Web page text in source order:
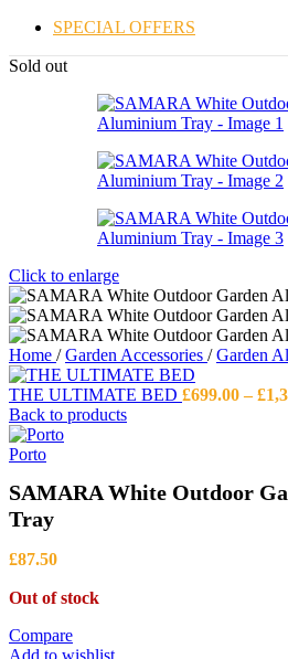
SPECIAL OFFERS
Sold out
Click to enlarge
Home / Garden Accessories / Garden
THE ULTIMATE BED £699.00 – £
Back to products
Porto
SAMARA White Outdoor
Tray
£87.50
Out of stock
Compare